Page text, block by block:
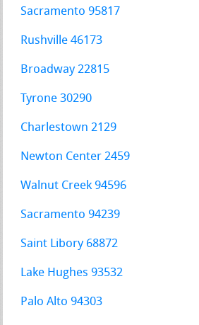
Sacramento 95817
Rushville 46173
Broadway 22815
Tyrone 30290
Charlestown 2129
Newton Center 2459
Walnut Creek 94596
Sacramento 94239
Saint Libory 68872
Lake Hughes 93532
Palo Alto 94303